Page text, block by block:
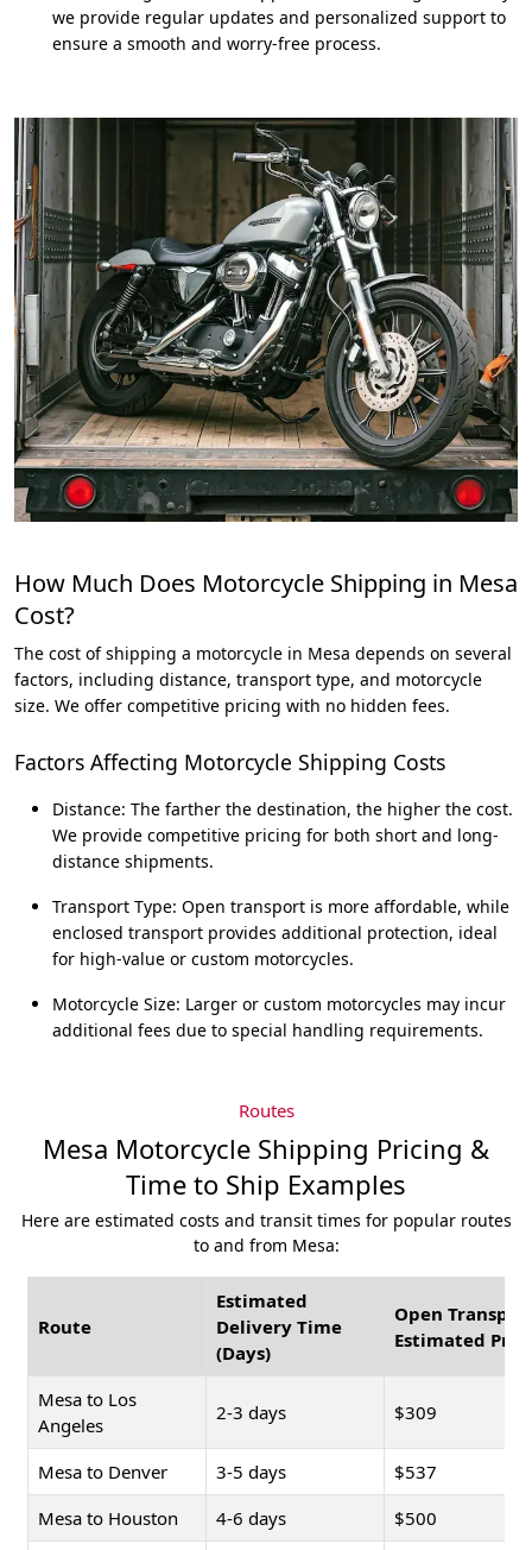
we provide regular updates and personalized support to
ensure a smooth and worry-free process.
How Much Does Motorcycle Shipping in Mesa
Cost?
The cost of shipping a motorcycle in Mesa depends on several
factors, including distance, transport type, and motorcycle
size. We offer competitive pricing with no hidden fees.
Factors Affecting Motorcycle Shipping Costs
Distance: The farther the destination, the higher the cost.
We provide competitive pricing for both short and long-
distance shipments.
Transport Type: Open transport is more affordable, while
enclosed transport provides additional protection, ideal
for high-value or custom motorcycles.
Motorcycle Size: Larger or custom motorcycles may incur
additional fees due to special handling requirements.
Routes
Mesa Motorcycle Shipping Pricing &
Time to Ship Examples
Here are estimated costs and transit times for popular routes
to and from Mesa:
Route
Estimated
Delivery Time
(Days)
Open
Estimated
Mesa to Los
Angeles
2-3 days $309
Mesa to Denver 3-5 days
$537
Mesa to Houston
4-6 days
$500